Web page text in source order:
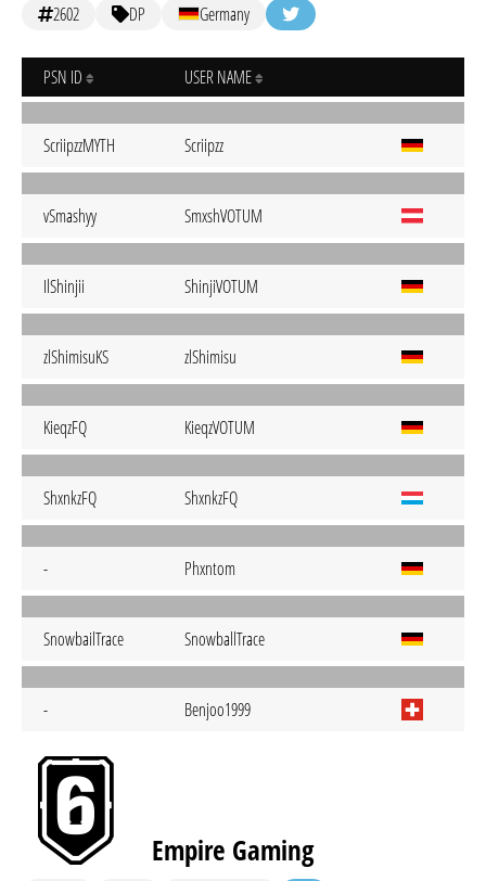
2602 DP Germany
PSN ID USER NAME
ScriipzzMYTH Scriipzz
vSmashyy SmxshVOTUM
IlShinjii ShinjiVOTUM
zlShimisuKS zlShimisu
KieqzFQ KieqzVOTUM
ShxnkzFQ ShxnkzFQ
- Phxntom
SnowbailTrace SnowballTrace
- Benjoo1999
Empire Gaming